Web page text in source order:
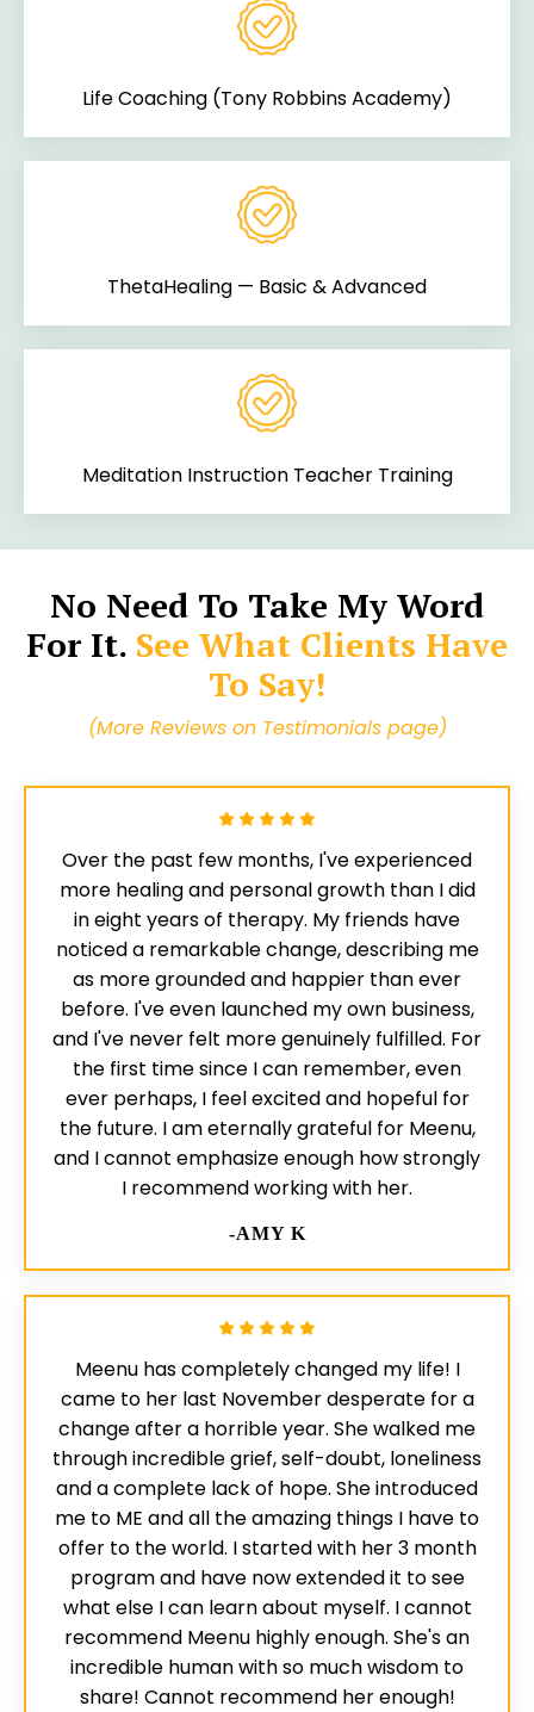
Life Coaching (Tony Robbins Academy)
ThetaHealing — Basic & Advanced
Meditation Instruction Teacher Training
No Need To Take My Word
For It. See What Clients Have
To Say!
(More Reviews on Testimonials page)
Over the past few months, I've experienced
more healing and personal growth than I did
in eight years of therapy. My friends have
noticed a remarkable change, describing me
as more grounded and happier than ever
before. I've even launched my own business,
and I've never felt more genuinely fulfilled. For
the first time since I can remember, even
ever perhaps, I feel excited and hopeful for
the future. I am eternally grateful for Meenu,
and I cannot emphasize enough how strongly
I recommend working with her.
-AMY K
Meenu has completely changed my life! I
came to her last November desperate for a
change after a horrible year. She walked me
through incredible grief, self-doubt, loneliness
and a complete lack of hope. She introduced
me to ME and all the amazing things I have to
offer to the world. I started with her 3 month
program and have now extended it to see
what else I can learn about myself. I cannot
recommend Meenu highly enough. She's an
incredible human with so much wisdom to
share! Cannot recommend her enough!